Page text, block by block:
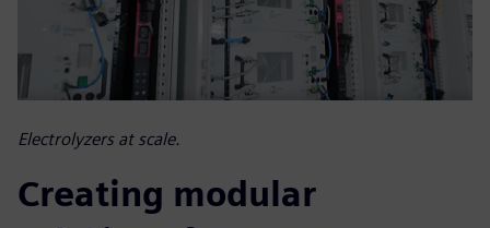
Electrolyzers at scale.
Creating modular